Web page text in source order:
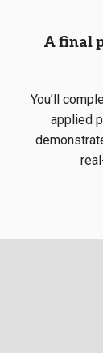
A final
You’ll
applied